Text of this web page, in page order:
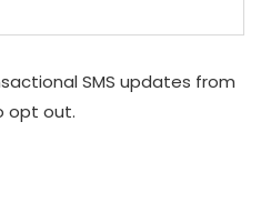
SMS updates from
opt out.